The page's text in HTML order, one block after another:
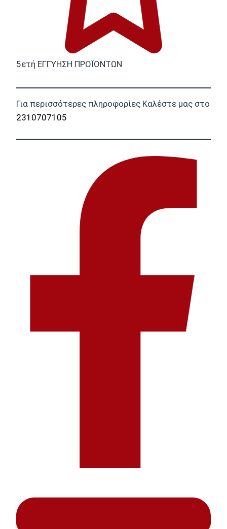
5ετή ΕΓΓΥΗΣΗ ΠΡΟΪΟΝΤΩΝ
Για περισσότερες πληροφορίες Καλέστε μας στο
2310707105